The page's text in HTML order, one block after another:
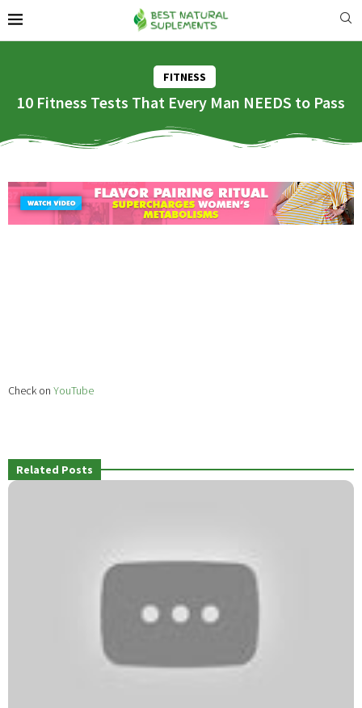
FITNESS
10 Fitness Tests That Every Man NEEDS to Pass
Check on YouTube
Related Posts